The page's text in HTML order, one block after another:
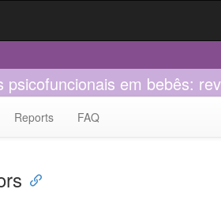
psicofuncionais em bebês:
Reports FAQ